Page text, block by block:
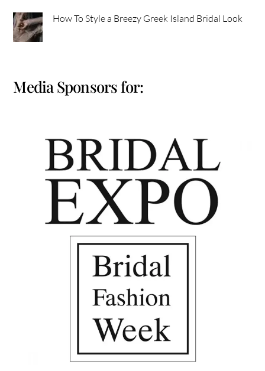
How To Style a Breezy Greek Island Bridal Look
Media Sponsors for: